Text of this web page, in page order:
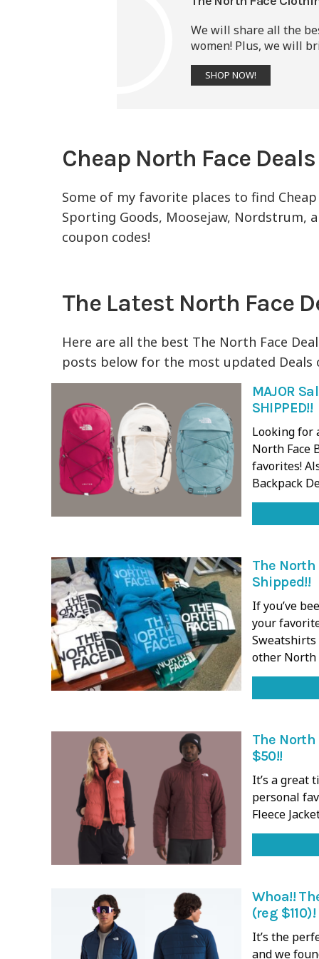
We will share all the
women! Plus, we will
SHOP NOW!
Cheap North Face Deals
Some of my favorite places to find
Sporting Goods, Moosejaw, Nordstrum,
coupon codes!
The Latest North Face
Here are all the best The North Face
posts below for the most updated Deals
MAJOR
SHIPPED!!
Looking for
North Face
favorites!
Backpack
The North
Shipped!!
If you’ve
your
Sweatshirts
other North
The North
$50!!
It’s a great
personal
Fleece
Whoa!!
(reg $110)!
It’s the
and we